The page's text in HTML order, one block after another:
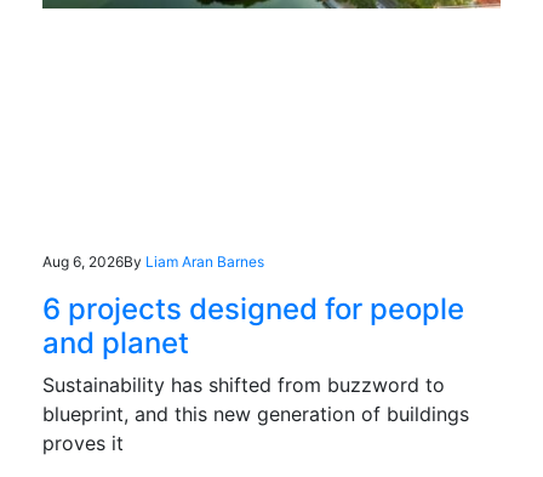
Aug 6, 2026By Liam Aran Barnes
6 projects designed for people
and planet
Sustainability has shifted from buzzword to
blueprint, and this new generation of buildings
proves it